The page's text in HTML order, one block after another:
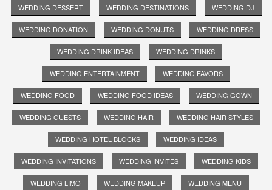
WEDDING DESSERT WEDDING DESTINATIONS WEDDING DJ
WEDDING DONATION WEDDING DONUTS WEDDING DRESS
WEDDING DRINK IDEAS WEDDING DRINKS
WEDDING ENTERTAINMENT WEDDING FAVORS
WEDDING FOOD WEDDING FOOD IDEAS WEDDING GOWN
WEDDING GUESTS WEDDING HAIR WEDDING HAIR STYLES
WEDDING HOTEL BLOCKS WEDDING IDEAS
WEDDING INVITATIONS WEDDING INVITES WEDDING KIDS
WEDDING LIMO WEDDING MAKEUP WEDDING MENU